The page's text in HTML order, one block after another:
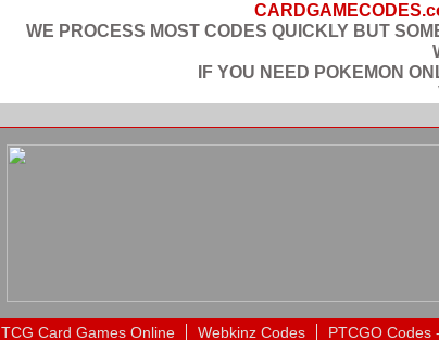
WE PROCESS MOST CODES QUICKLY BUT
IF YOU NEED POKEMON
TCG Card Games Online Webkinz Codes PTCGO Codes